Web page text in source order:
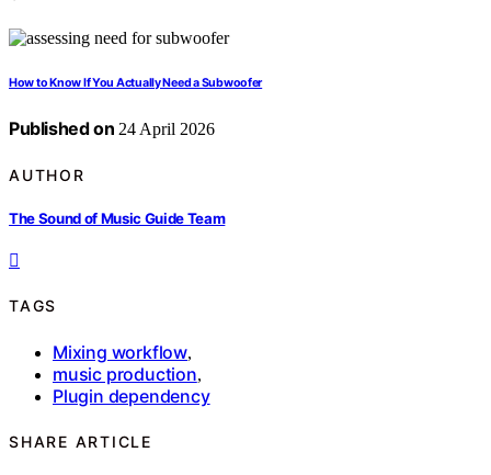
How to Know If You Actually Need a Subwoofer
Published on 24 April 2026
AUTHOR
The Sound of Music Guide Team
TAGS
Mixing workflow,
music production,
Plugin dependency
SHARE ARTICLE